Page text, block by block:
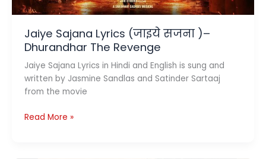
Jaiye Sajana Lyrics (जाइये सजना )–
Dhurandhar The Revenge
Jaiye Sajana Lyrics in Hindi and English is sung and
written by Jasmine Sandlas and Satinder Sartaaj
from the movie
Jaiye
Read More »